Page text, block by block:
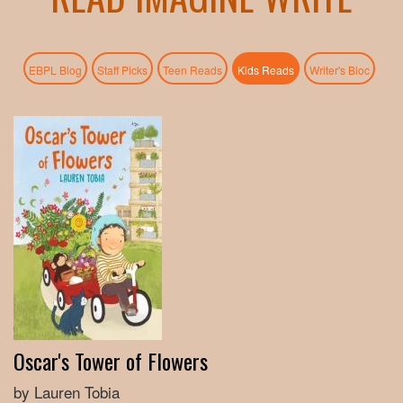
EBPL Blog Staff Picks Teen Reads Kids Reads(active tab)
Writer's Bloc
Oscar's Tower of Flowers
by Lauren Tobia